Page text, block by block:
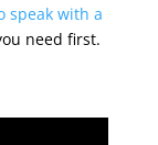
speak with a
need first.